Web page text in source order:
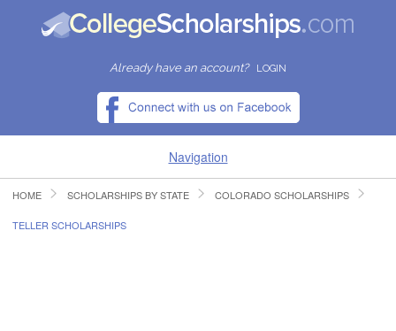
Already have an account? LOGIN
Navigation
HOME
HOME SCHOLARSHIPS BY STATE COLORADO SCHOLARSHIPS
TELLER SCHOLARSHIPS